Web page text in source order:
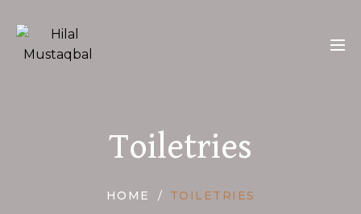
Toiletries
HOME TOILETRIES